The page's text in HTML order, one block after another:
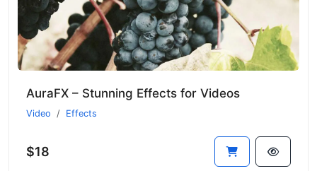
AuraFX – Stunning Effects for Videos
Video Effects
$18